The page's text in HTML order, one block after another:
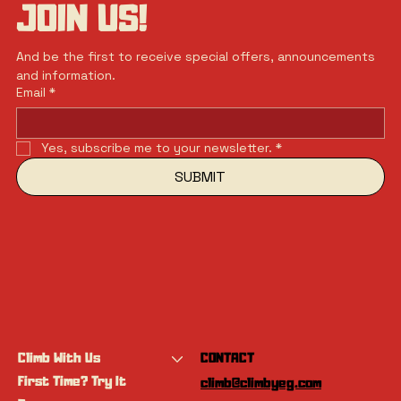
JOIN US!
And be the first to receive special offers, announcements
and information.
Email *
Yes, subscribe me to your newsletter. *
SUBMIT
Climb With Us
First Time? Try It
CONTACT
climb@climbyeg.com